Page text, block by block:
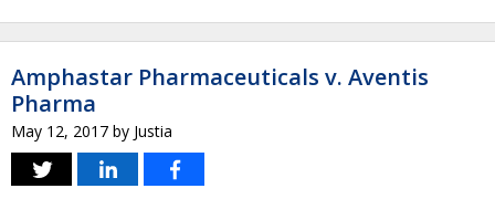
Amphastar Pharmaceuticals v. Aventis
Pharma
May 12, 2017 by Justia